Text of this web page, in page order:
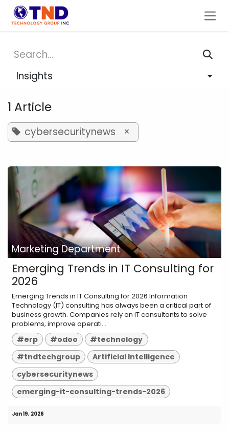
Skip to Content
Insights
1 Article
cybersecuritynews ×
Marketing Department
Emerging Trends in IT Consulting for
2026
Emerging Trends in IT Consulting for 2026 Information
Technology (IT) consulting has always been a critical part of
business growth. Companies rely on IT consultants to solve
problems, improve operati...
#erp #odoo
#technology
#tndtechgroup
Artificial Intelligence
cybersecuritynews
emerging-it-consulting-trends-2026
Jan 19, 2026